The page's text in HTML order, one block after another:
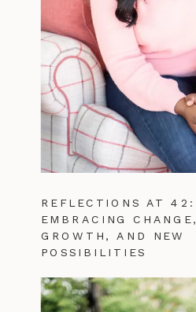
REFLECTIONS AT 42:
EMBRACING CHANGE,
GROWTH, AND NEW
POSSIBILITIES